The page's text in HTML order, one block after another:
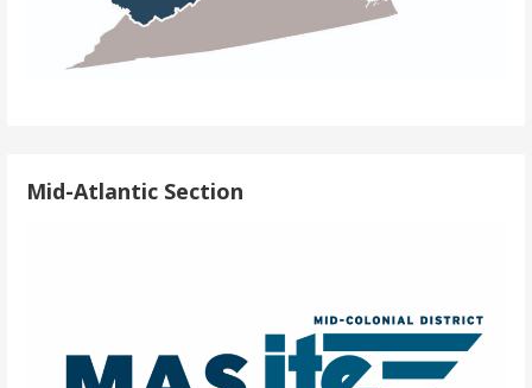
Mid-Atlantic Section